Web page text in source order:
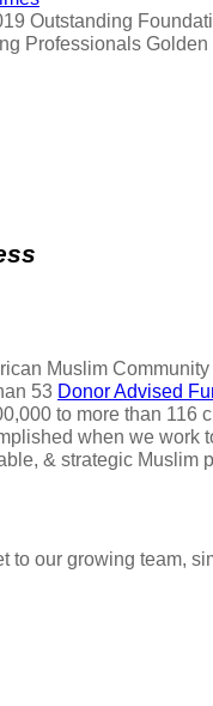
Outstanding
Professionals Golden
Muslim
53 Donor Advised
to more than 116
when we work
& strategic Muslim
to our growing team,